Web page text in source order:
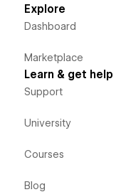
Explore
Dashboard
Marketplace
Learn & get help
Support
University
Courses
Blog